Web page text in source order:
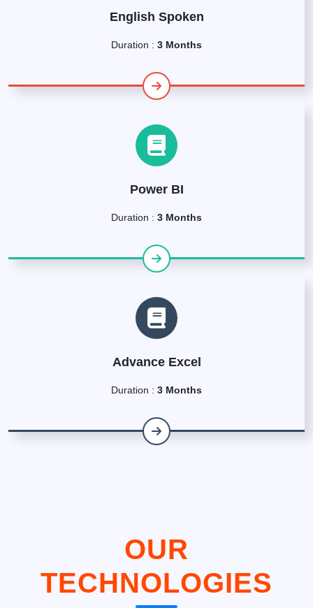
English Spoken
Duration : 3 Months
Power BI
Duration : 3 Months
Advance Excel
Duration : 3 Months
OUR
TECHNOLOGIES